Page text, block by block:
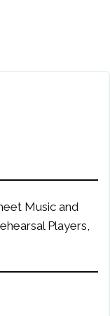
Music and
Players,